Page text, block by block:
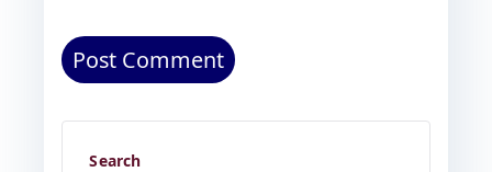
Search